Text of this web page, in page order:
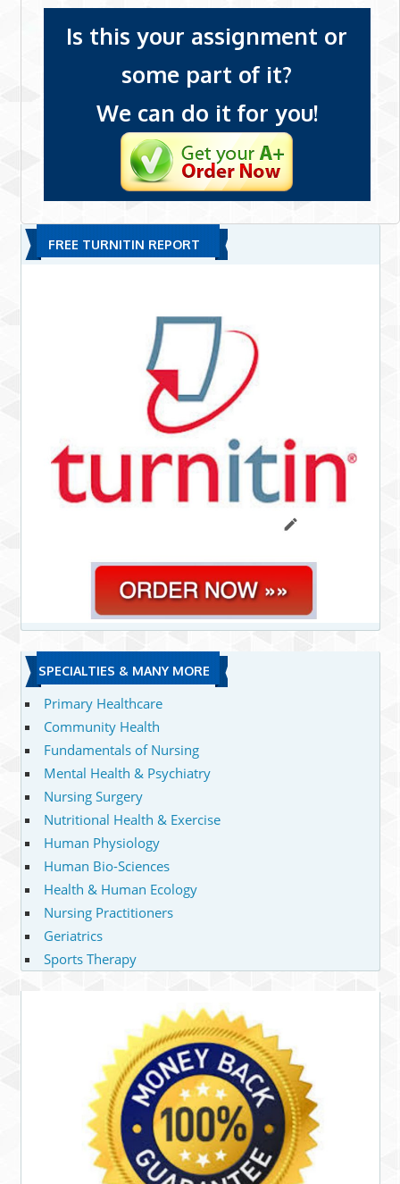
Is this your assignment or
some part of it?
We can do it for you!
FREE TURNITIN REPORT
SPECIALTIES & MANY MORE
Primary Healthcare
Community Health
Fundamentals of Nursing
Mental Health & Psychiatry
Nursing Surgery
Nutritional Health & Exercise
Human Physiology
Human Bio-Sciences
Health & Human Ecology
Nursing Practitioners
Geriatrics
Sports Therapy